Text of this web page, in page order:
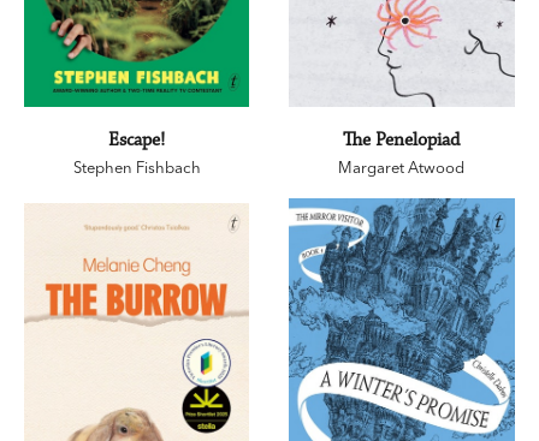
Escape!
Stephen Fishbach
The Penelopiad
Margaret Atwood